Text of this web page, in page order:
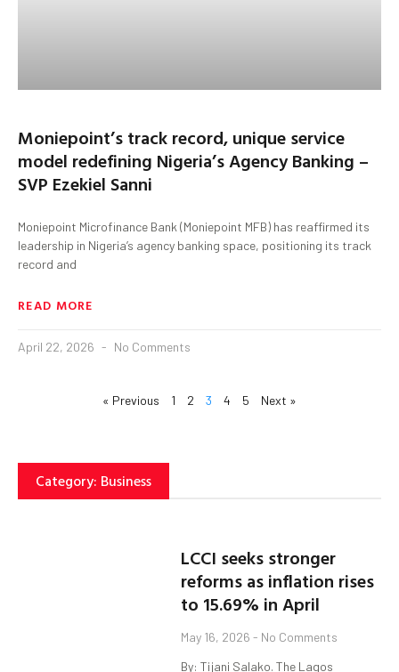
Moniepoint’s track record, unique service
model redefining Nigeria’s Agency Banking –
SVP Ezekiel Sanni
Moniepoint Microfinance Bank (Moniepoint MFB) has reaffirmed its
leadership in Nigeria’s agency banking space, positioning its track
record and
READ MORE
April 22, 2026 No Comments
« Previous 1 2 3 4 5 Next »
Category: Business
LCCI seeks stronger
reforms as inflation rises
to 15.69% in April
May 16, 2026 No Comments
By: Tijani Salako. The Lagos